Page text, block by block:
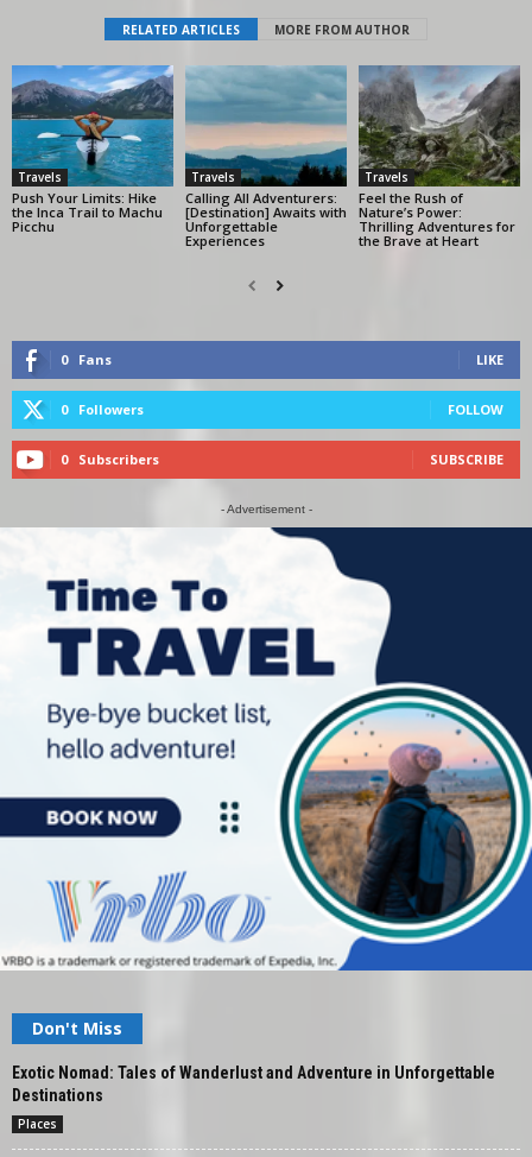
RELATED ARTICLES MORE FROM AUTHOR
Travels
Push Your Limits: Hike
the Inca Trail to Machu
Picchu
Travels
Calling All Adventurers:
[Destination] Awaits with
Unforgettable
Experiences
Travels
Feel the Rush of
Nature’s Power:
Thrilling Adventures for
the Brave at Heart
0 Fans LIKE
0 Followers FOLLOW
0 Subscribers SUBSCRIBE
- Advertisement -
Don't Miss
Exotic Nomad: Tales of Wanderlust and Adventure in Unforgettable
Destinations
Places